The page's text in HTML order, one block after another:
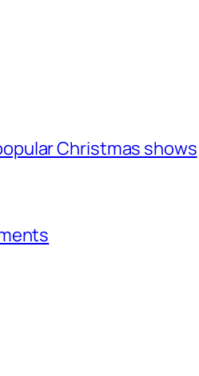
Christmas shows